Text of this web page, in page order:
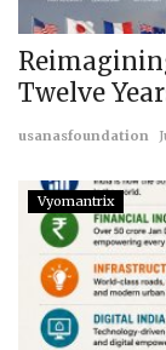
Twelve
usanasfoundation
Vyomantrix